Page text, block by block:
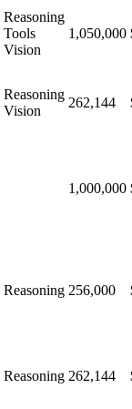
Reasoning
Tools
Vision
1,050,000
Reasoning
Vision
262,144
1,000,000
Reasoning 256,000
Reasoning 262,144